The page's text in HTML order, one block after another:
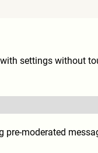
settings without
moderated